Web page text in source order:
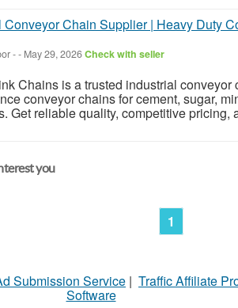
Conveyor Chain Supplier | Heavy Duty
-- May 29, 2026Check with seller
Chains is a trusted industrial
conveyor chains for cement, sugar,
Get reliable quality, competitive pricing,
you
1
Submission Service | Traffic Affiliate
Software